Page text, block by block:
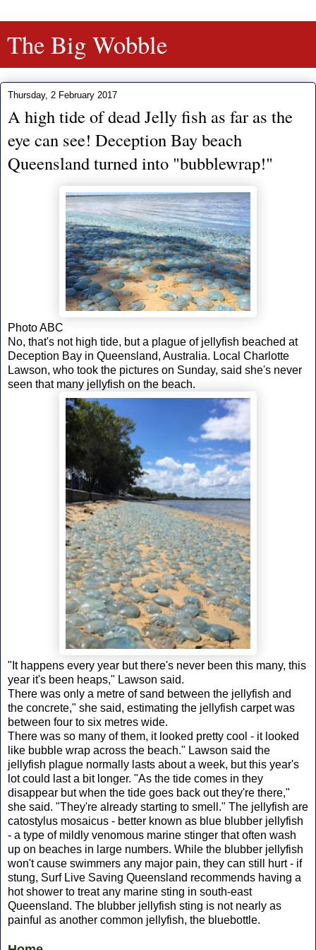
The Big Wobble
Thursday, 2 February 2017
A high tide of dead Jelly fish as far as the
eye can see! Deception Bay beach
Queensland turned into "bubblewrap!"
Photo ABC
No, that's not high tide, but a plague of jellyfish beached at
Deception Bay in Queensland, Australia. Local Charlotte
Lawson, who took the pictures on Sunday, said she's never
seen that many jellyfish on the beach.
"It happens every year but there's never been this many, this
year it's been heaps," Lawson said.
There was only a metre of sand between the jellyfish and
the concrete," she said, estimating the jellyfish carpet was
between four to six metres wide.
There was so many of them, it looked pretty cool - it looked
like bubble wrap across the beach." Lawson said the
jellyfish plague normally lasts about a week, but this year's
lot could last a bit longer. "As the tide comes in they
disappear but when the tide goes back out they're there,"
she said. "They're already starting to smell." The jellyfish are
catostylus mosaicus - better known as blue blubber jellyfish
- a type of mildly venomous marine stinger that often wash
up on beaches in large numbers. While the blubber jellyfish
won't cause swimmers any major pain, they can still hurt - if
stung, Surf Live Saving Queensland recommends having a
hot shower to treat any marine sting in south-east
Queensland. The blubber jellyfish sting is not nearly as
painful as another common jellyfish, the bluebottle.